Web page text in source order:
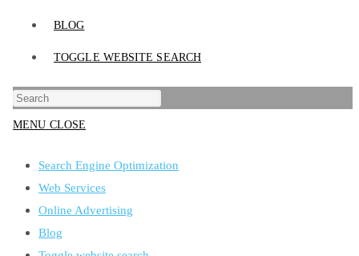
BLOG
TOGGLE WEBSITE SEARCH
MENU CLOSE
Search Engine Optimization
Web Services
Online Advertising
Blog